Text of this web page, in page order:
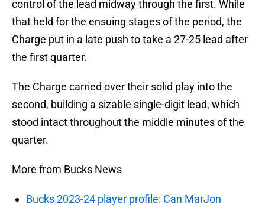
control of the lead midway through the first. While
that held for the ensuing stages of the period, the
Charge put in a late push to take a 27-25 lead after
the first quarter.
The Charge carried over their solid play into the
second, building a sizable single-digit lead, which
stood intact throughout the middle minutes of the
quarter.
More from Bucks News
Bucks 2023-24 player profile: Can MarJon